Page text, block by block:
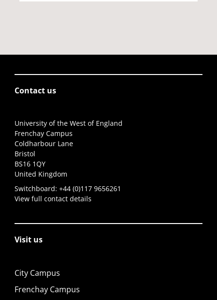
Contact us
University of the West of England
Frenchay Campus
Coldharbour Lane
Bristol
BS16 1QY
United Kingdom
Switchboard: +44 (0)117 9656261
View full contact details
Visit us
City Campus
Frenchay Campus